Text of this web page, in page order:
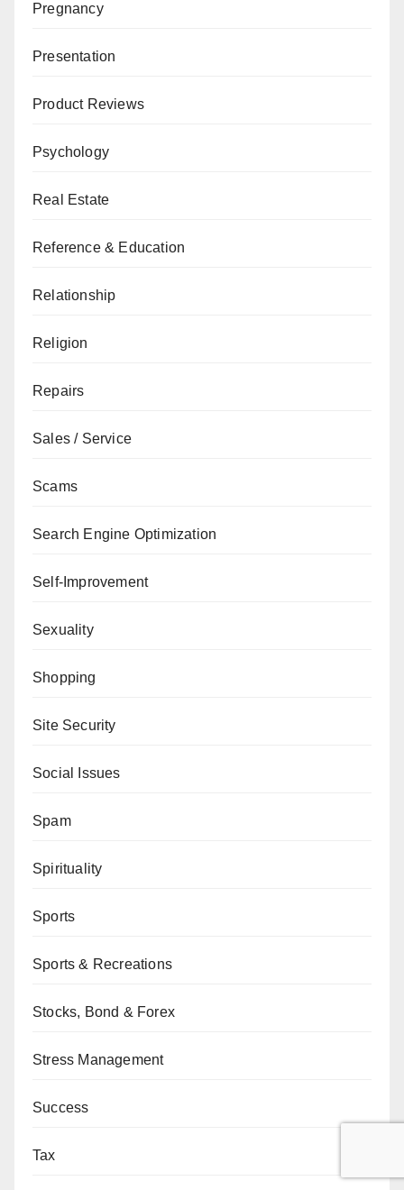
Pregnancy
Presentation
Product Reviews
Psychology
Real Estate
Reference & Education
Relationship
Religion
Repairs
Sales / Service
Scams
Search Engine Optimization
Self-Improvement
Sexuality
Shopping
Site Security
Social Issues
Spam
Spirituality
Sports
Sports & Recreations
Stocks, Bond & Forex
Stress Management
Success
Tax